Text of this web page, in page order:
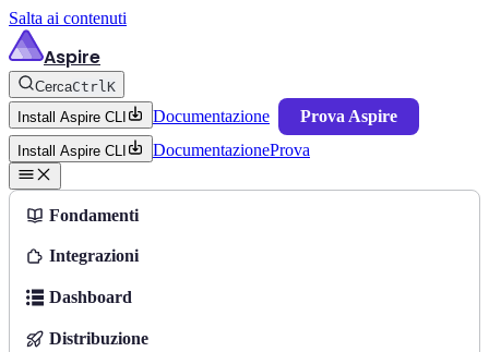
Salta ai contenuti
Aspire
CercaCtrlK
Install Aspire CLI
Documentazione Prova Aspire
Install Aspire CLI DocumentazioneProva
Fondamenti
Integrazioni
Dashboard
Distribuzione